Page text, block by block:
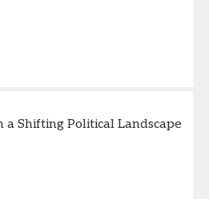
a Shifting Political Landscape